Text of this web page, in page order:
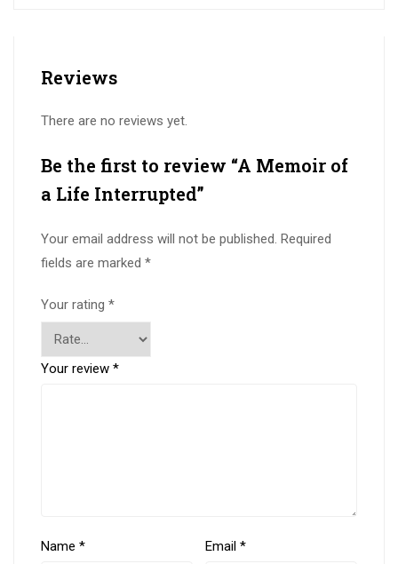
Reviews
There are no reviews yet.
Be the first to review “A Memoir of
a Life Interrupted”
Your email address will not be published. Required
fields are marked *
Your rating *
Your review *
Name * Email*